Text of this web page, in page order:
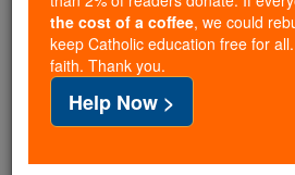
souls with truth, prayer,
If everyone who reads this
cost of a coffee — we could
families and keep this life-
free for all. Be Courageous.
with us today.
the cost of a coffee, we could
keep Catholic education free for
faith. Thank you.
Help Now >